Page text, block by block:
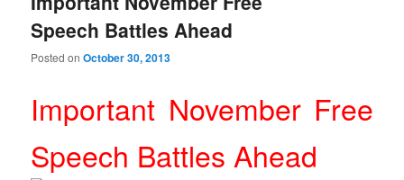
Speech Battles Ahead
Posted onOctober 30, 2013
Important November Free
Speech Battles Ahead